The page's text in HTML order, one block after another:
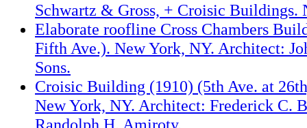
Schwartz & Gross, + Croisic Buildings.
Elaborate roofline Cross Chambers
Fifth Ave.). New York, NY. Architect:
Sons.
Croisic Building (1910) (5th Ave. at
New York, NY. Architect: Frederick C.
Randolph H. Amiroty.